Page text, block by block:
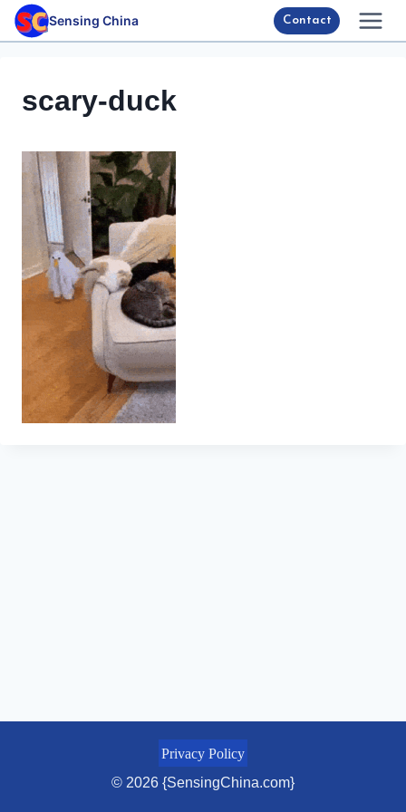
Skip
Sensing China Contact
scary-duck
Privacy Policy
© 2026 {SensingChina.com}